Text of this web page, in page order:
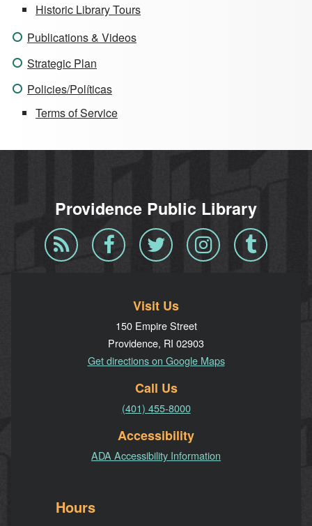
Historic Library Tours
Publications & Videos
Strategic Plan
Policies/Políticas
Terms of Service
Providence Public Library
Blog
RSS
Facebook Twitter InstagramTumblr
Visit Us
150 Empire Street
Providence, RI 02903
Get directions on Google Maps
Call Us
(401) 455-8000
Accessibility
ADA Accessibility Information
Hours